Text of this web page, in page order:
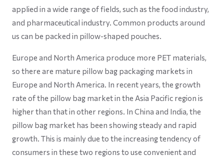
applied in a wide range of fields, such as the food industry,
and pharmaceutical industry. Common products around
us can be packed in pillow-shaped pouches.
Europe and North America produce more PET materials,
so there are mature pillow bag packaging markets in
Europe and North America. In recent years, the growth
rate of the pillow bag market in the Asia Pacific region is
higher than that in other regions. In China and India, the
pillow bag market has been showing steady and rapid
growth. This is mainly due to the increasing tendency of
consumers in these two regions to use convenient and